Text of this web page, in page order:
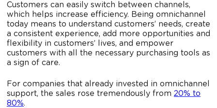
Customers can easily switch between channels,
which helps increase efficiency. Being omnichannel
today means to understand customers’ needs, create
a consistent experience, add more opportunities and
flexibility in customers’ lives, and empower
customers with all the necessary purchasing tools as
a sign of care.
For companies that already invested in omnichannel
support, the sales rose tremendously from 20% to
80%.